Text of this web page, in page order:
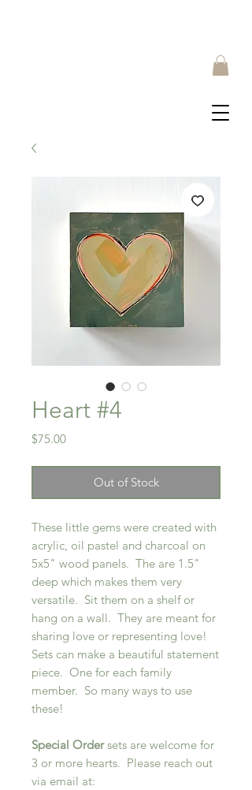
Heart #4
$75.00Price
Out of Stock
These little gems were created with
acrylic, oil pastel and charcoal on
5x5" wood panels. The are 1.5"
deep which makes them very
versatile. Sit them on a shelf or
hang on a wall. They are meant for
sharing love or representing love!
Sets can make a beautiful statement
piece. One for each family
member. So many ways to use
these!
Special Ordersets are welcome for
3 or more hearts. Please reach out
via email at: